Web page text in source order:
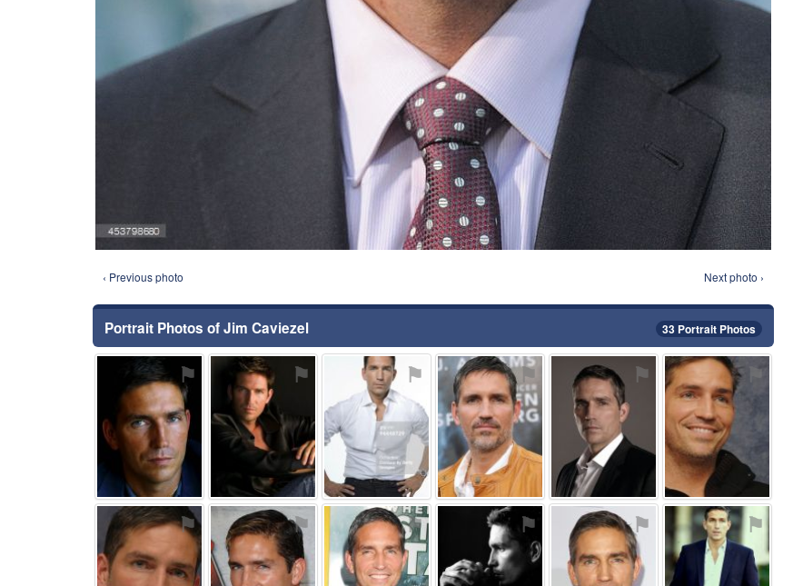
‹ Previous photo Next photo ›
Portrait Photos of Jim Caviezel 33 Portrait Photos
⚑ ⚑ ⚑ ⚑ ⚑ ⚑
⚑ ⚑ ⚑ ⚑ ⚑ ⚑